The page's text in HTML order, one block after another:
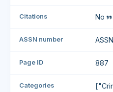
Citations No
ASSN number
Page ID 887
Categories